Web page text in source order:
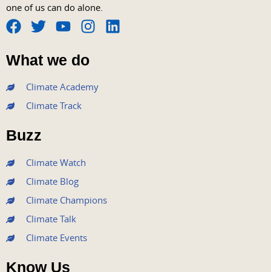
one of us can do alone.
F
a
c
e
b
o
o
k
T
w
i
t
e
r
Y
o
u
t
u
b
I
s
t
a
L
What we do
Climate Academy
Climate Track
Buzz
Climate Watch
Climate Blog
Climate Champions
Climate Talk
Climate Events
Know Us